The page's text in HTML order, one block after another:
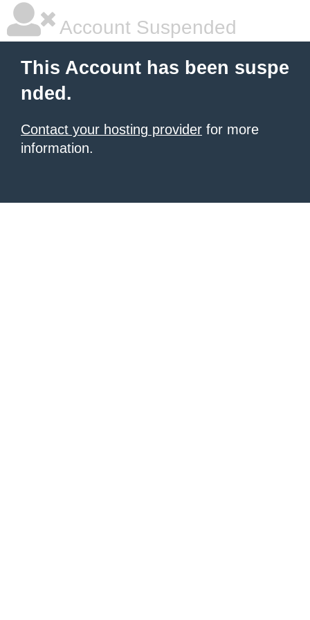
Account Suspended
This Account has been suspe
nded.
Contact your hosting provider for more
information.